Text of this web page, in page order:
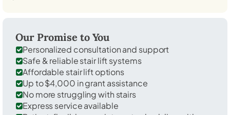
Our Promise to You
Personalized consultation and support
Safe & reliable stair lift systems
Affordable stair lift options
Up to $4,000 in grant assistance
No more struggling with stairs
Express service available